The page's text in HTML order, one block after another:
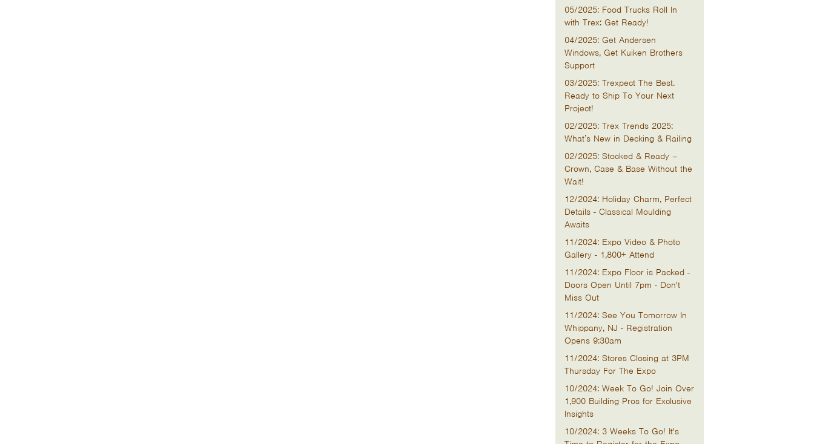
05/2025: Food Trucks Roll In
with Trex: Get Ready!
04/2025: Get Andersen
Windows, Get Kuiken Brothers
Support
03/2025: Trexpect The Best.
Ready to Ship To Your Next
Project!
02/2025: Trex Trends 2025:
What’s New in Decking & Railing
02/2025: Stocked & Ready –
Crown, Case & Base Without the
Wait!
12/2024: Holiday Charm, Perfect
Details - Classical Moulding
Awaits
11/2024: Expo Video & Photo
Gallery - 1,800+ Attend
11/2024: Expo Floor is Packed -
Doors Open Until 7pm - Don't
Miss Out
11/2024: See You Tomorrow In
Whippany, NJ - Registration
Opens 9:30am
11/2024: Stores Closing at 3PM
Thursday For The Expo
10/2024: Week To Go! Join Over
1,900 Building Pros for Exclusive
Insights
10/2024: 3 Weeks To Go! It's